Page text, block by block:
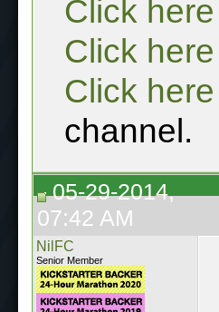
Click here
Click here
Click here
channel.
05-29-2014,
07:42 AM
NilFC
Senior Member